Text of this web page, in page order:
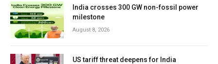
India crosses 300 GW non-fossil power
milestone
August 8, 2026
US tariff threat deepens for India